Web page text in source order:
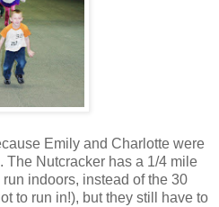
Emily and Charlotte were
The Nutcracker has a 1/4 mile
indoors, instead of the 30
to run in!), but they still have to